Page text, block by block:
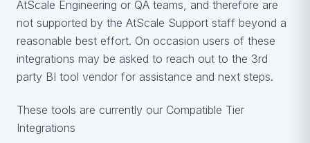
AtScale Engineering or QA teams, and therefore are
not supported by the AtScale Support staff beyond a
reasonable best effort. On occasion users of these
integrations may be asked to reach out to the 3rd
party BI tool vendor for assistance and next steps.
These tools are currently our Compatible Tier
Integrations